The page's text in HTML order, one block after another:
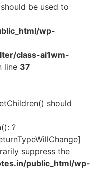
be used to
wp-
class-ai1wm-
line 37
should
?
suppress the
public_html/wp-